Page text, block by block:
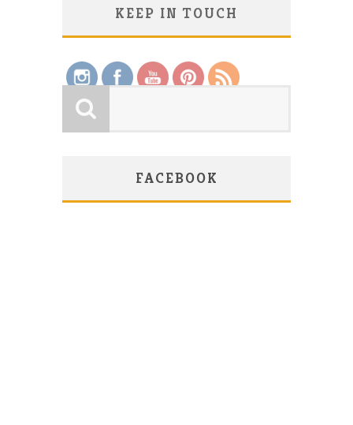
KEEP IN TOUCH
Save
FACEBOOK